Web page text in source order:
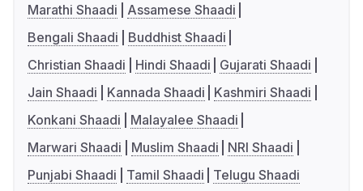
Marathi Shaadi
Assamese Shaadi
Bengali Shaadi
Buddhist Shaadi
Christian Shaadi
Hindi Shaadi
Gujarati Shaadi
Jain Shaadi
Kannada Shaadi
Kashmiri Shaadi
Konkani Shaadi
Malayalee Shaadi
Marwari Shaadi
Muslim Shaadi
NRI Shaadi
Punjabi Shaadi
Tamil Shaadi Telugu Shaadi